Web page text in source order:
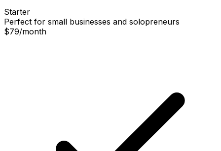
Starter
Perfect for small businesses and solopreneurs
$79/month